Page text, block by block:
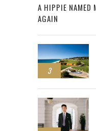
A HIPPIE
AGAIN
3